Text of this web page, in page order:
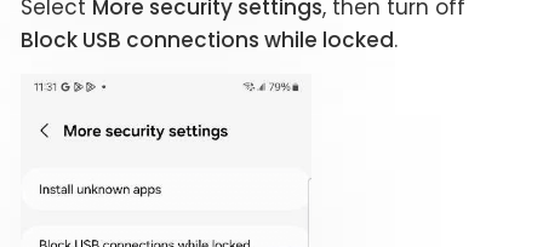
Select More security settings, then turn off
Block USB connections while locked.